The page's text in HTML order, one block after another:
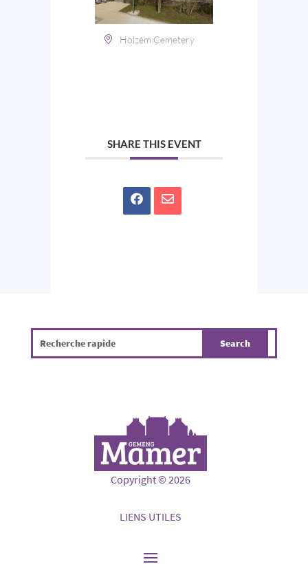
Holzem Cemetery
SHARE THIS EVENT
Copyright © 2026
LIENS UTILES